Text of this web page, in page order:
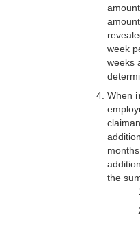
amount.
week
weeks
When
the